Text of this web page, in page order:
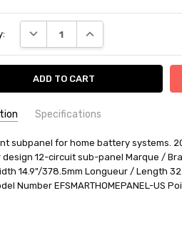
DECREASE QUANTITY:INCREASE QUANTITY:
Specifications
Ships from BTR within 12 days
POLICY:
This item may be returned for
subpanel for home battery systems.
design 12-circuit sub-panel Marque /
14.9"/378.5mm Longueur / Length
Number EFSMARTHOMEPANEL-US